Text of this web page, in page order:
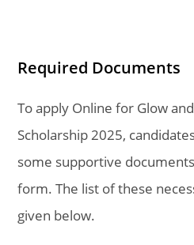
Required Documents
To apply Online for Glow
Scholarship 2025,
some supportive
form. The list of these
given below.